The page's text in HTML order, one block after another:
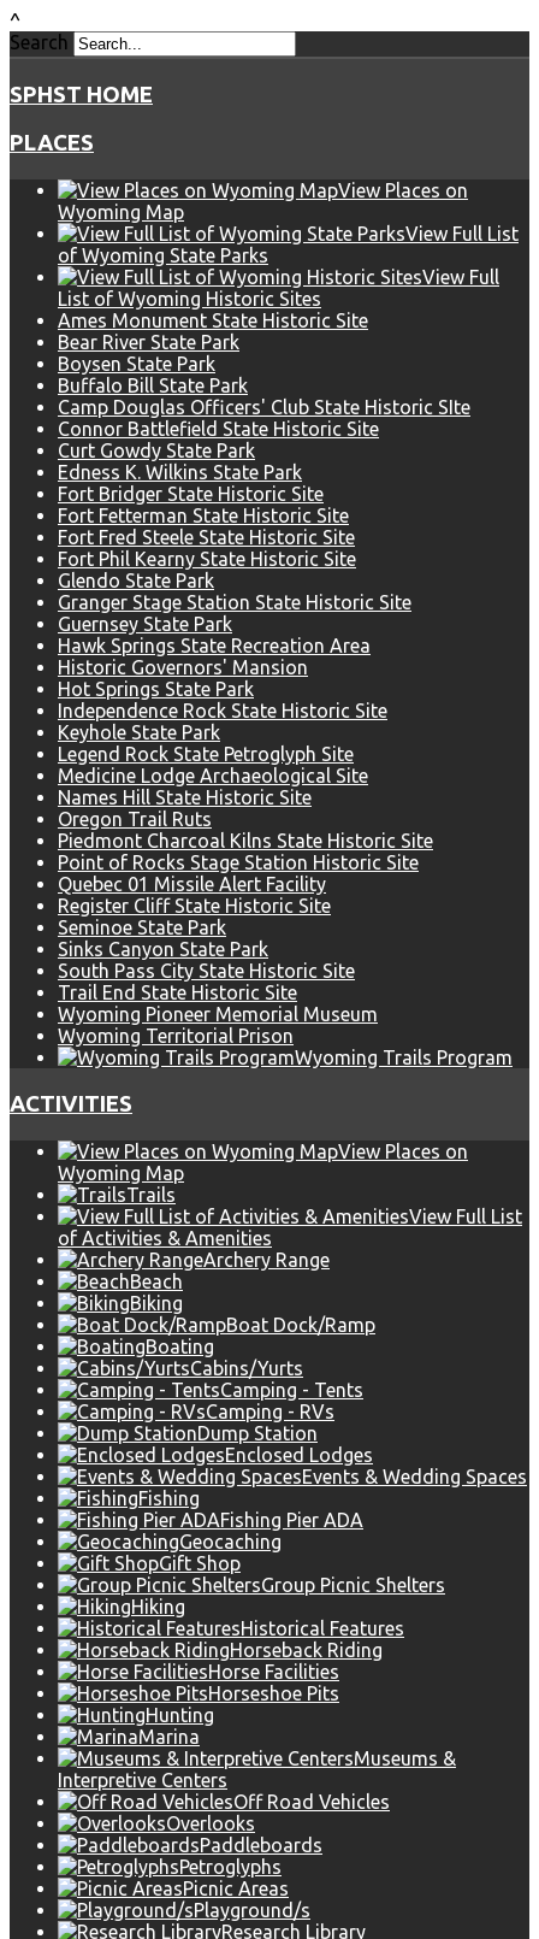
^
Search
SPHST HOME
PLACES
View Places on
Wyoming Map
View Full List
of Wyoming State Parks
View Full
List of Wyoming Historic Sites
Ames Monument State Historic Site
Bear River State Park
Boysen State Park
Buffalo Bill State Park
Camp Douglas Officers' Club State Historic SIte
Connor Battlefield State Historic Site
Curt Gowdy State Park
Edness K. Wilkins State Park
Fort Bridger State Historic Site
Fort Fetterman State Historic Site
Fort Fred Steele State Historic Site
Fort Phil Kearny State Historic Site
Glendo State Park
Granger Stage Station State Historic Site
Guernsey State Park
Hawk Springs State Recreation Area
Historic Governors' Mansion
Hot Springs State Park
Independence Rock State Historic Site
Keyhole State Park
Legend Rock State Petroglyph Site
Medicine Lodge Archaeological Site
Names Hill State Historic Site
Oregon Trail Ruts
Piedmont Charcoal Kilns State Historic Site
Point of Rocks Stage Station Historic Site
Quebec 01 Missile Alert Facility
Register Cliff State Historic Site
Seminoe State Park
Sinks Canyon State Park
South Pass City State Historic Site
Trail End State Historic Site
Wyoming Pioneer Memorial Museum
Wyoming Territorial Prison
Wyoming Trails Program
ACTIVITIES
View Places on
Wyoming Map
Trails
View Full List
of Activities & Amenities
Archery Range
Beach
Biking
Boat Dock/Ramp
Boating
Cabins/Yurts
Camping - Tents
Camping - RVs
Dump Station
Enclosed Lodges
Events & Wedding Spaces
Fishing
Fishing Pier ADA
Geocaching
Gift Shop
Group Picnic Shelters
Hiking
Historical Features
Horseback Riding
Horse Facilities
Horseshoe Pits
Hunting
Marina
Museums &
Interpretive Centers
Off Road Vehicles
Overlooks
Paddleboards
Petroglyphs
Picnic Areas
Playground/s
Research Library